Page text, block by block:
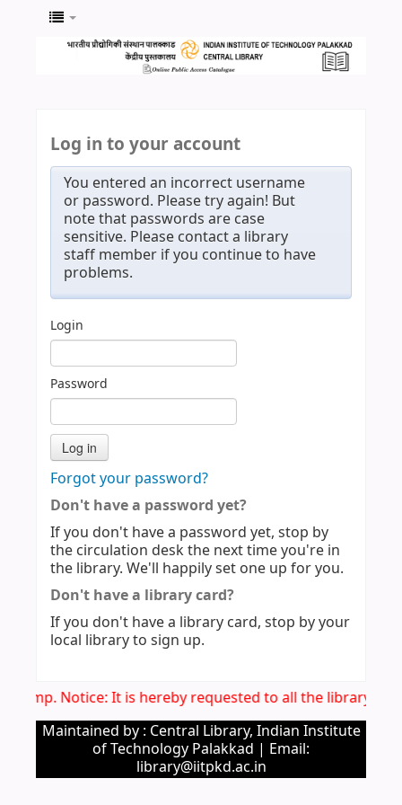
Log in to your account
You entered an incorrect username
or password. Please try again! But
note that passwords are case
sensitive. Please contact a library
staff member if you continue to have
problems.
Login
Password
Forgot your password?
Don't have a password yet?
If you don't have a password yet, stop by
the circulation desk the next time you're in
the library. We'll happily set one up for you.
Don't have a library card?
If you don't have a library card, stop by your
local library to sign up.
Imp. Notice: It is hereby requested to all the library
Maintained by : Central Library, Indian Institute
of Technology Palakkad | Email:
library@iitpkd.ac.in